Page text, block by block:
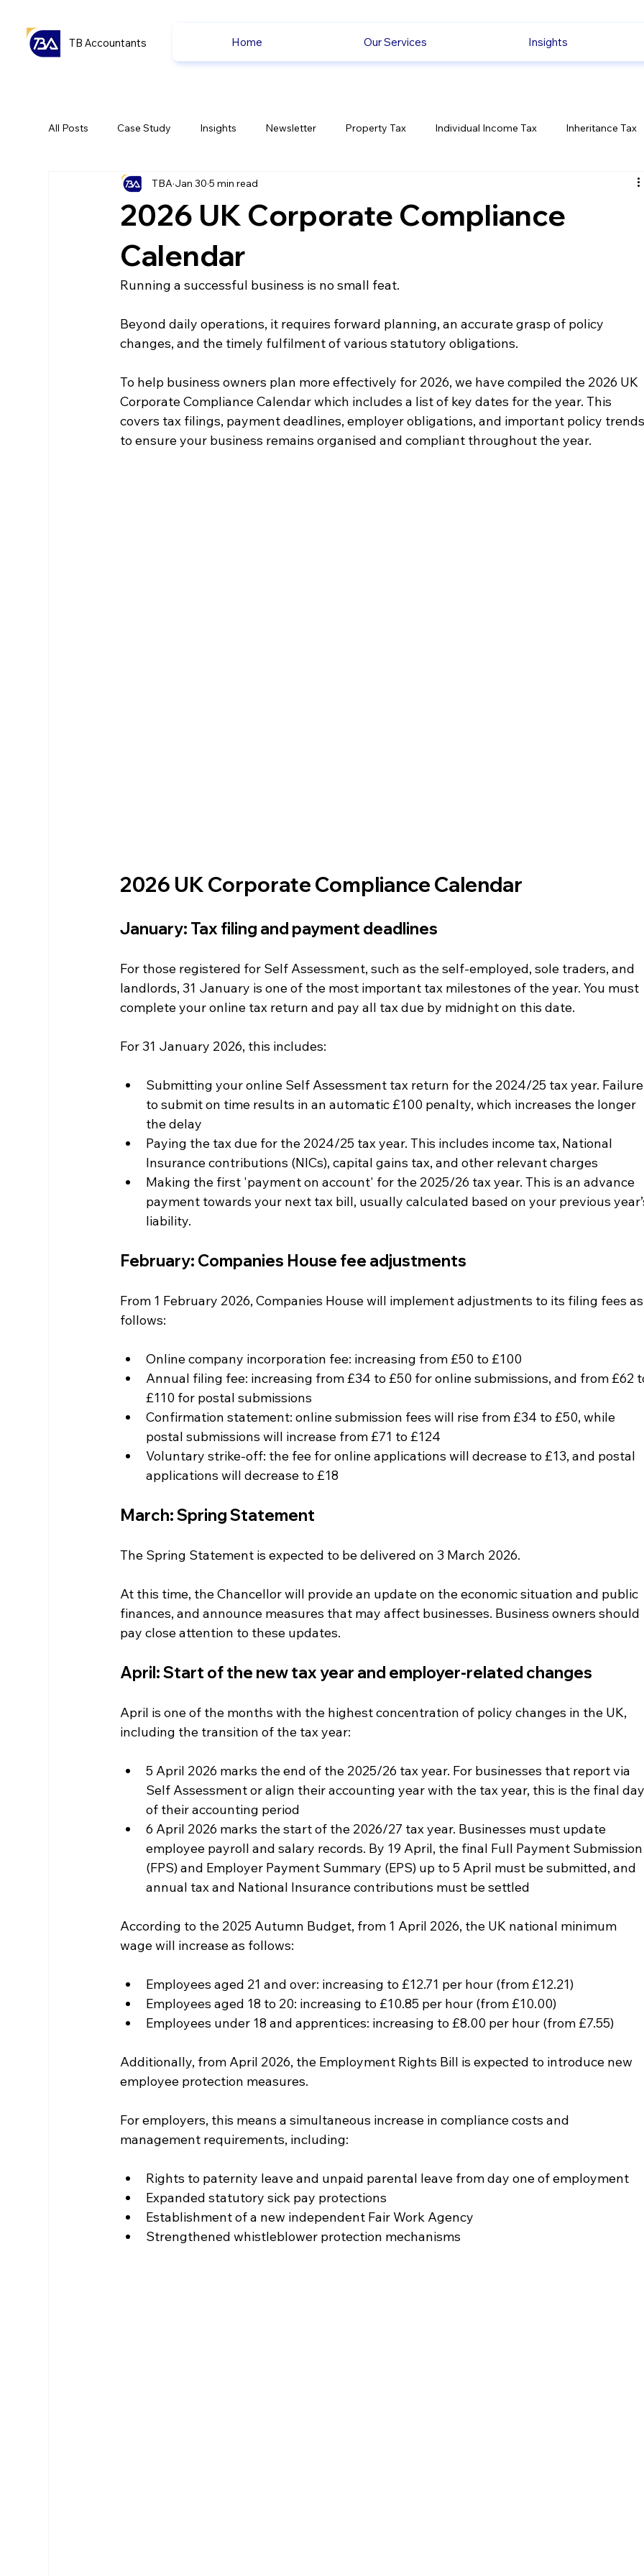
TB Accountants Home Our Services Insights
All Posts Case Study Insights Newsletter Property Tax Individual Income Tax Inheritance Tax
Capital Gain Tax Accounting
uk news
2026 UK Corporate Compliance
Calendar
TBA Jan 30 5 min read
Running a successful business is no small feat.
Beyond daily operations, it requires forward planning, an accurate grasp of policy
changes, and the timely fulfilment of various statutory obligations.
To help business owners plan more effectively for 2026, we have compiled the 2026 UK
Corporate Compliance Calendar which includes a list of key dates for the year. This
covers tax filings, payment deadlines, employer obligations, and important policy
to ensure your business remains organised and compliant throughout the year.
2026 UK Corporate Compliance Calendar
January: Tax filing and payment deadlines
For those registered for Self Assessment, such as the self-employed, sole traders, and
landlords, 31 January is one of the most important tax milestones of the year. You must
complete your online tax return and pay all tax due by midnight on this date.
For 31 January 2026, this includes:
Submitting your online Self Assessment tax return for the 2024/25 tax year.
to submit on time results in an automatic £100 penalty, which increases the longer
the delay
Paying the tax due for the 2024/25 tax year. This includes income tax, National
Insurance contributions (NICs), capital gains tax, and other relevant charges
Making the first 'payment on account' for the 2025/26 tax year. This is an advance
payment towards your next tax bill, usually calculated based on your previous
liability.
February: Companies House fee adjustments
From 1 February 2026, Companies House will implement adjustments to its filing fees
follows:
Online company incorporation fee: increasing from £50 to £100
Annual filing fee: increasing from £34 to £50 for online submissions, and from £62
£110 for postal submissions
Confirmation statement: online submission fees will rise from £34 to £50, while
postal submissions will increase from £71 to £124
Voluntary strike-off: the fee for online applications will decrease to £13, and postal
applications will decrease to £18
March: Spring Statement
The Spring Statement is expected to be delivered on 3 March 2026.
At this time, the Chancellor will provide an update on the economic situation and public
finances, and announce measures that may affect businesses. Business owners should
pay close attention to these updates.
April: Start of the new tax year and employer-related changes
April is one of the months with the highest concentration of policy changes in the UK,
including the transition of the tax year:
5 April 2026 marks the end of the 2025/26 tax year. For businesses that report via
Self Assessment or align their accounting year with the tax year, this is the final
of their accounting period
6 April 2026 marks the start of the 2026/27 tax year. Businesses must update
employee payroll and salary records. By 19 April, the final Full Payment
(FPS) and Employer Payment Summary (EPS) up to 5 April must be submitted, and
annual tax and National Insurance contributions must be settled
According to the 2025 Autumn Budget, from 1 April 2026, the UK national minimum
wage will increase as follows:
Employees aged 21 and over: increasing to £12.71 per hour (from £12.21)
Employees aged 18 to 20: increasing to £10.85 per hour (from £10.00)
Employees under 18 and apprentices: increasing to £8.00 per hour (from £7.55)
Additionally, from April 2026, the Employment Rights Bill is expected to introduce new
employee protection measures.
For employers, this means a simultaneous increase in compliance costs and
management requirements, including:
Rights to paternity leave and unpaid parental leave from day one of employment
Expanded statutory sick pay protections
Establishment of a new independent Fair Work Agency
Strengthened whistleblower protection mechanisms